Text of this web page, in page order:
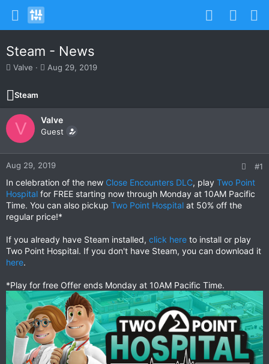
Steam - News
T
r
e
a
d
t
a
r
e
r
Valve
S
t
d
a
e
Aug 29, 2019
Steam
V Valve
Guest
Aug 29, 2019 #1
In celebration of the new Close Encounters DLC, play Two Point
Hospital for FREE starting now through Monday at 10AM Pacific
Time. You can also pickup Two Point Hospital at 50% off the
regular price!*
If you already have Steam installed, click here to install or play
Two Point Hospital. If you don't have Steam, you can download it
here.
*Play for free Offer ends Monday at 10AM Pacific Time.